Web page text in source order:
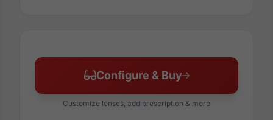
Configure & Buy
Customize lenses, add prescription & more